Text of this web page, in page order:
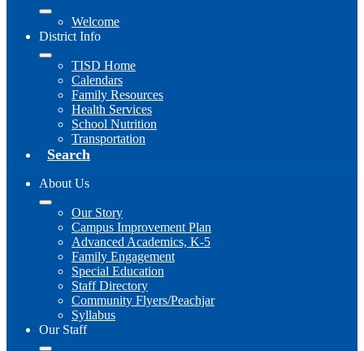
Welcome
District Info
TISD Home
Calendars
Family Resources
Health Services
School Nutrition
Transportation
Search
About Us
Our Story
Campus Improvement Plan
Advanced Academics, K-5
Family Engagement
Special Education
Staff Directory
Community Flyers/Peachjar
Syllabus
Our Staff